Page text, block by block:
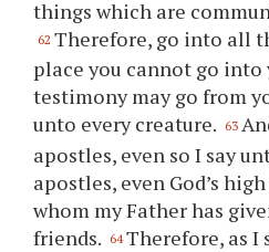
things which are
62 Therefore, go into all
place you cannot go
testimony may go from
unto every creature. 63
apostles, even so I say
apostles, even God’s
whom my Father has
friends. 64 Therefore, as I